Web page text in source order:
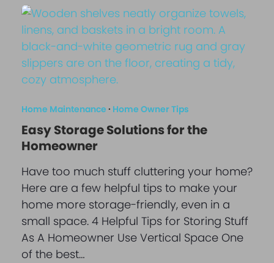
Home Maintenance · Home Owner Tips
Easy Storage Solutions for the
Homeowner
Have too much stuff cluttering your home?
Here are a few helpful tips to make your
home more storage-friendly, even in a
small space. 4 Helpful Tips for Storing Stuff
As A Homeowner Use Vertical Space One
of the best…